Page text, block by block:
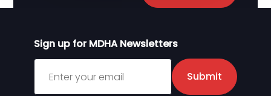
Sign up for MDHA Newsletters
Sign up for MDHA Newsletter
Submit